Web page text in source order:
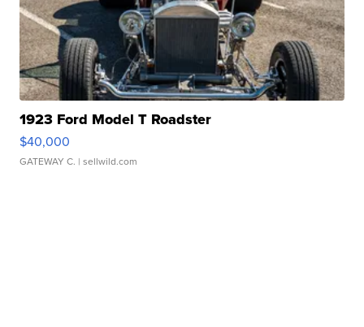
1923 Ford Model T Roadster
$40,000
GATEWAY C. | sellwild.com